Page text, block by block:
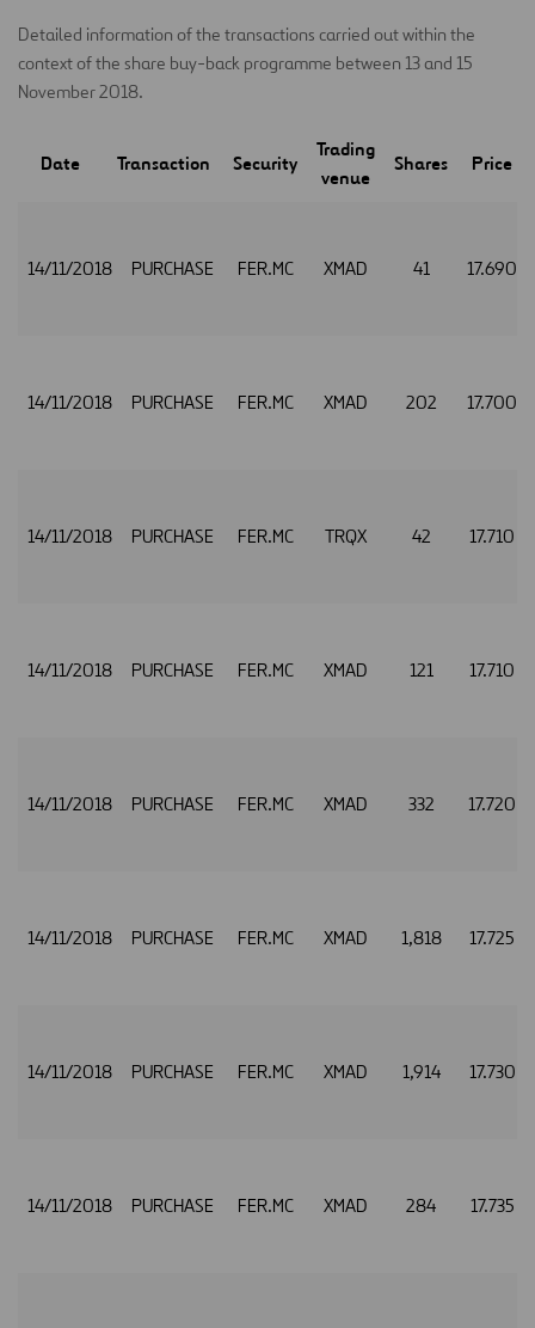
Detailed information of the transactions carried out within the
context of the share buy-back programme between 13 and 15
November 2018.
Date Transaction Security
Trading
venue
Shares Price
14/11/2018 PURCHASE FER.MC XMAD 41 17.690
14/11/2018 PURCHASE FER.MC XMAD 202 17.700
14/11/2018 PURCHASE FER.MC TRQX 42 17.710
14/11/2018 PURCHASE FER.MC XMAD 121 17.710
14/11/2018 PURCHASE FER.MC XMAD 332 17.720
14/11/2018 PURCHASE FER.MC XMAD 1,818 17.725
14/11/2018 PURCHASE FER.MC XMAD 1,914 17.730
14/11/2018 PURCHASE FER.MC XMAD 284 17.735